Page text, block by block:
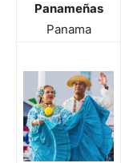
Panameñas
Panama